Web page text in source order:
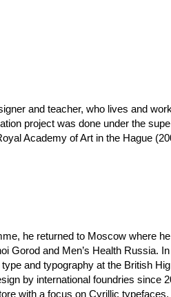
and teacher, who lives and
project was done under the
Academy of Art in the Hague
he returned to Moscow where
Gorod and Men’s Health Russia.
and typography at the British
by international foundries since
with a focus on Cyrillic typefaces.